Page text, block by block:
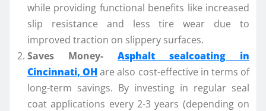
while providing functional benefits like increased
slip resistance and less tire wear due to
improved traction on slippery surfaces.
Saves Money-
Asphalt sealcoating in
Cincinnati, OH are also cost-effective in terms of
long-term savings. By investing in regular seal
coat applications every 2-3 years (depending on